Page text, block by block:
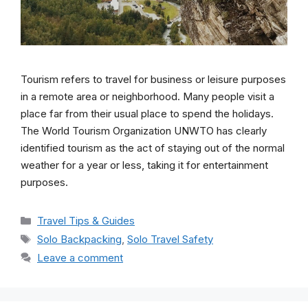
Tourism refers to travel for business or leisure purposes
in a remote area or neighborhood. Many people visit a
place far from their usual place to spend the holidays.
The World Tourism Organization UNWTO has clearly
identified tourism as the act of staying out of the normal
weather for a year or less, taking it for entertainment
purposes.
Categories
Travel Tips & Guides
Tags
Solo Backpacking, Solo Travel Safety
Leave a comment